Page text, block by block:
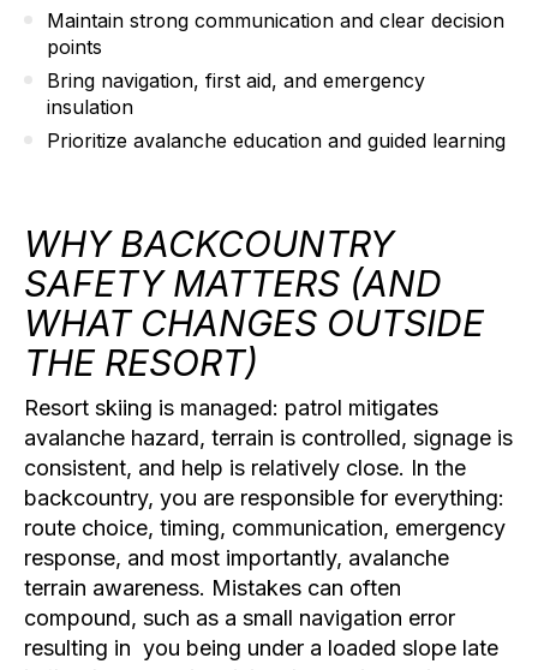
Maintain strong communication and clear decision
points
Bring navigation, first aid, and emergency
insulation
Prioritize avalanche education and guided learning
WHY BACKCOUNTRY
SAFETY MATTERS (AND
WHAT CHANGES OUTSIDE
THE RESORT)
Resort skiing is managed: patrol mitigates
avalanche hazard, terrain is controlled, signage is
consistent, and help is relatively close. In the
backcountry, you are responsible for everything:
route choice, timing, communication, emergency
response, and most importantly, avalanche
terrain awareness. Mistakes can often
compound, such as a small navigation error
resulting in you being under a loaded slope late